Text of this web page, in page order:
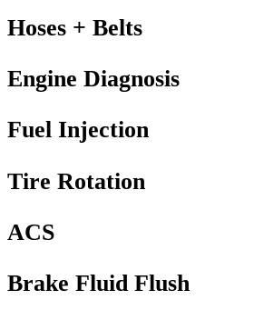
Hoses + Belts
Engine Diagnosis
Fuel Injection
Tire Rotation
ACS
Brake Fluid Flush